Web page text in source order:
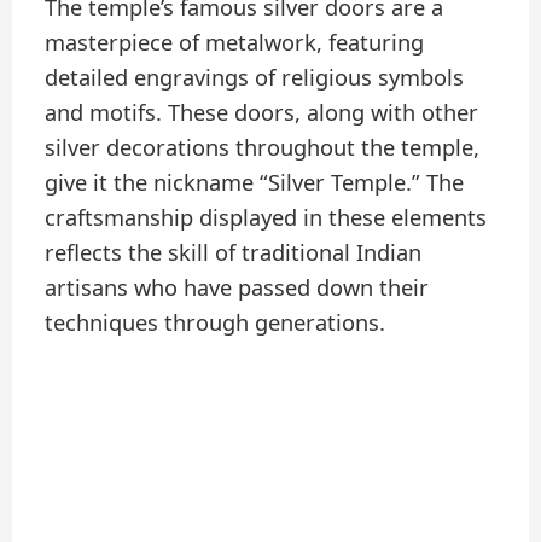
The temple’s famous silver doors are a
masterpiece of metalwork, featuring
detailed engravings of religious symbols
and motifs. These doors, along with other
silver decorations throughout the temple,
give it the nickname “Silver Temple.” The
craftsmanship displayed in these elements
reflects the skill of traditional Indian
artisans who have passed down their
techniques through generations.